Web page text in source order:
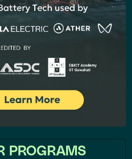
PROGRAMS